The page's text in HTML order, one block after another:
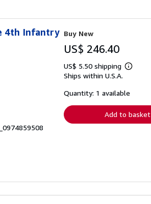
4th Infantry Buy New
US$ 246.40
US$ 5.50 shipping
Learn
shipping
Ships within U.S.A.
Quantity: 1 available
Add to basket